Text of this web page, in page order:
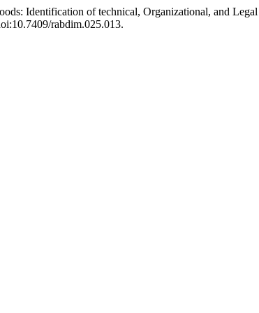
Identification of technical, Organizational, and
rabdim.025.013.